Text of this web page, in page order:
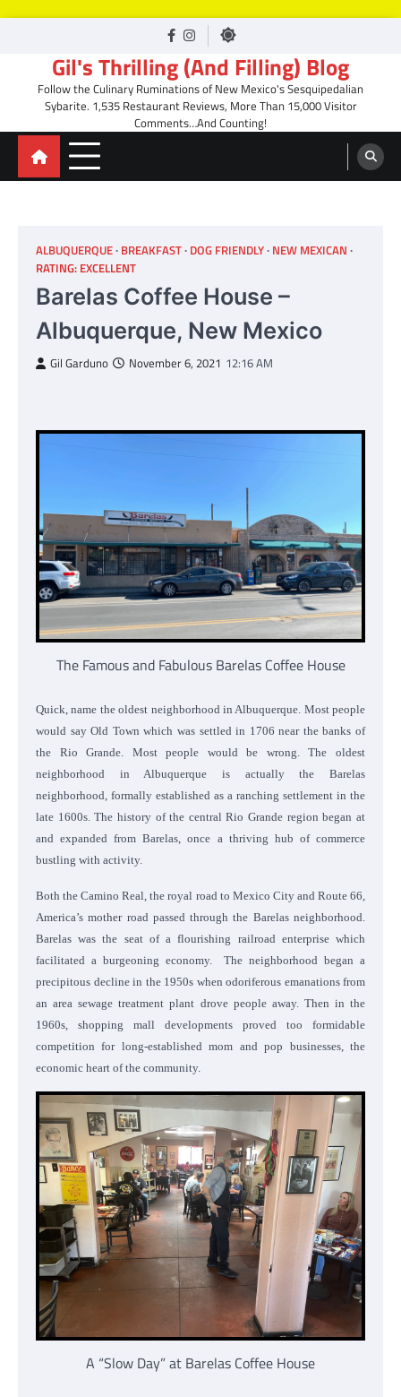
facebook
Instagram
Gil's Thrilling (And Filling) Blog
Follow the Culinary Ruminations of New Mexico's Sesquipedalian
Sybarite. 1,535 Restaurant Reviews, More Than 15,000 Visitor
Comments…And Counting!
ALBUQUERQUE BREAKFAST DOG FRIENDLY NEW MEXICAN
RATING: EXCELLENT
Barelas Coffee House –
Albuquerque, New Mexico
Gil Garduno November 6, 2021 12:16 AM
The Famous and Fabulous Barelas Coffee House
Quick, name the oldest neighborhood in Albuquerque. Most people
would say Old Town which was settled in 1706 near the banks of
the Rio Grande. Most people would be wrong. The oldest
neighborhood in Albuquerque is actually the Barelas
neighborhood, formally established as a ranching settlement in the
late 1600s. The history of the central Rio Grande region began at
and expanded from Barelas, once a thriving hub of commerce
bustling with activity.
Both the Camino Real, the royal road to Mexico City and Route 66,
America’s mother road passed through the Barelas neighborhood.
Barelas was the seat of a flourishing railroad enterprise which
facilitated a burgeoning economy. The neighborhood began a
precipitous decline in the 1950s when odoriferous emanations from
an area sewage treatment plant drove people away. Then in the
1960s, shopping mall developments proved too formidable
competition for long-established mom and pop businesses, the
economic heart of the community.
A “Slow Day” at Barelas Coffee House